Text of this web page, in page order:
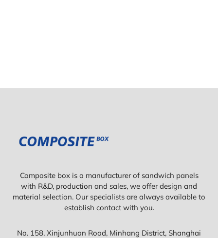
Composite box is a manufacturer of sandwich panels
with R&D, production and sales, we offer design and
material selection. Our specialists are always available to
establish contact with you.
No. 158, Xinjunhuan Road, Minhang District, Shanghai